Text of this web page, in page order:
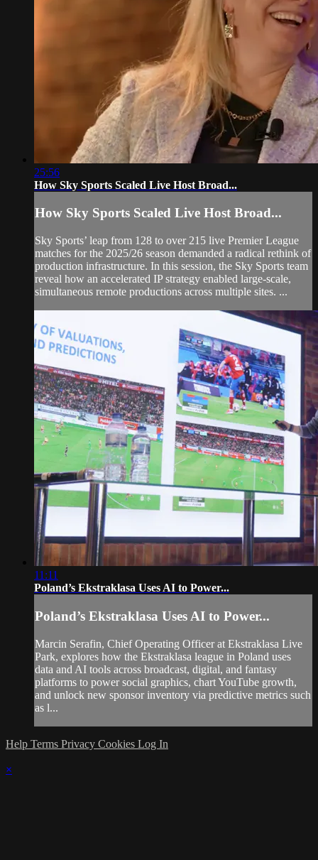
25:56
How Sky Sports Scaled Live Host Broad...
How Sky Sports Scaled Live Host Broad...
Sky Sports’ leap from 128 to over 215 live Premier League
matches for the 2025/26 season demanded a radical rethink of
production infrastructure. In this session, the Sky Sports team
reveal how an accelerated IP strategy enabled large-scale,
simultaneous remote productions across multiple sites. ...
11:11
Poland’s Ekstraklasa Uses AI to Power...
Poland’s Ekstraklasa Uses AI to Power...
Marcin Serafin, Chief Operating Officer at Ekstraklasa Live
Park, explores how the Ekstraklasa league in Poland uses
data and AI tools across broadcast, digital, and fantasy
platforms to power social graphics, chart YouTube growth,
and unlock new sponsor inventory via predictive metrics such
as l...
Help Terms Privacy Cookies Log In
×